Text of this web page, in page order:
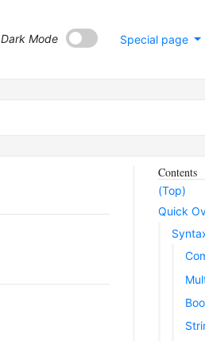
Special page
Dark Mode
Contents
(Top)
Quick